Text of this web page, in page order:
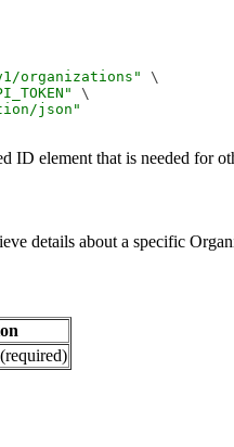
v1/organizations"
\
\
json"
ID element that is needed for
details about a specific